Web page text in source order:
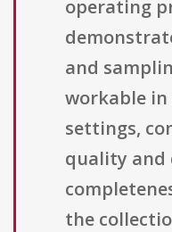
operating
and
workable
settings,
quality and
the